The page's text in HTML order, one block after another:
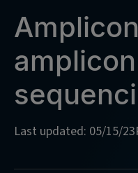
amplicon
Last updated: 05/15/23